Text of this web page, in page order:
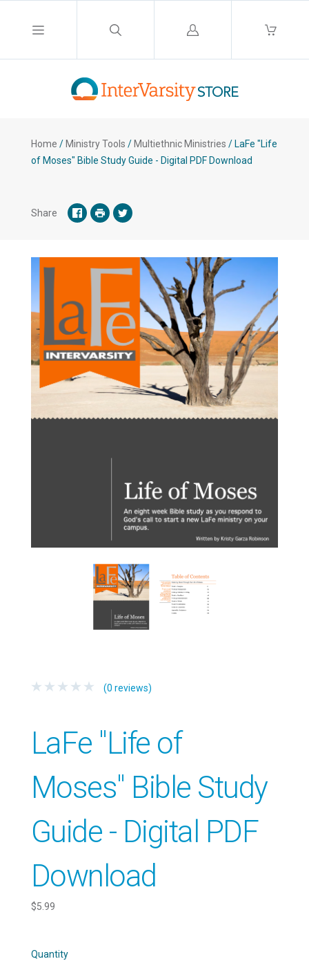
Log
Home / Ministry Tools / Multiethnic Ministries /LaFe "Life
of Moses" Bible Study Guide - Digital PDF Download
Share
(0 reviews)
LaFe "Life of
Moses" Bible Study
Guide - Digital PDF
Download
$5.99
Quantity